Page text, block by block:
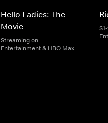
Hello Ladies: The
Movie
Streaming on
Entertainment & HBO Max